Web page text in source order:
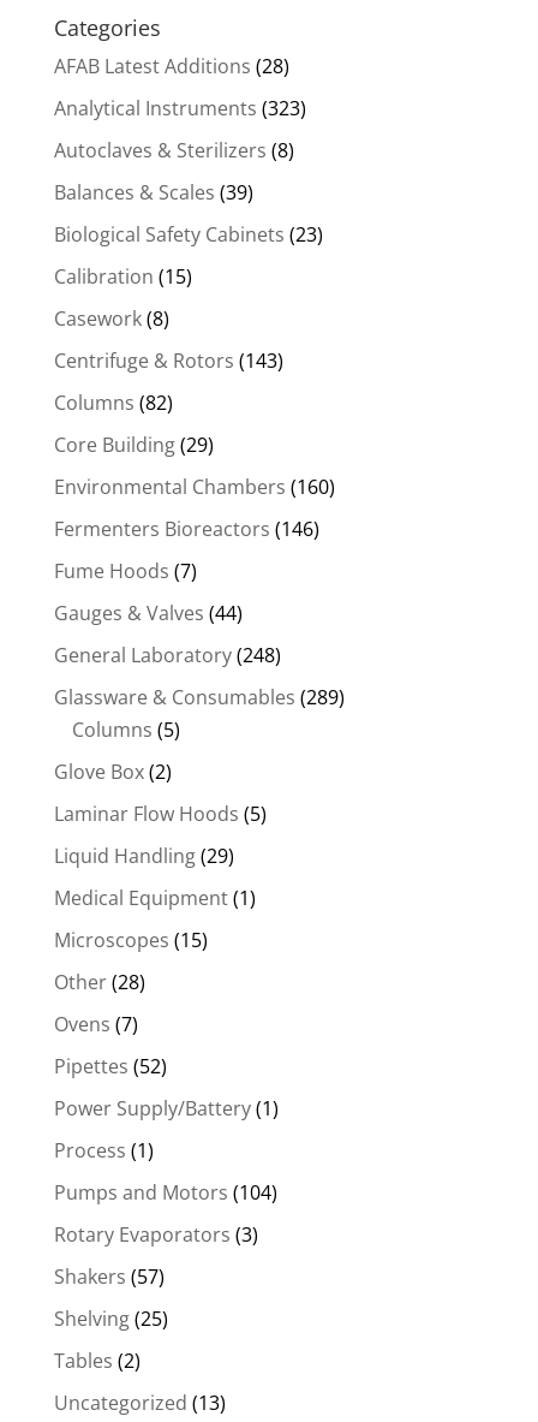
Categories
AFAB Latest Additions (28)
Analytical Instruments (323)
Autoclaves & Sterilizers (8)
Balances & Scales (39)
Biological Safety Cabinets (23)
Calibration (15)
Casework(8)
Centrifuge & Rotors (143)
Columns (82)
Core Building(29)
Environmental Chambers (160)
Fermenters Bioreactors (146)
Fume Hoods (7)
Gauges & Valves (44)
General Laboratory(248)
Glassware & Consumables (289)
Columns (5)
Glove Box(2)
Laminar Flow Hoods (5)
Liquid Handling(29)
Medical Equipment(1)
Microscopes (15)
Other(28)
Ovens (7)
Pipettes (52)
Power Supply/Battery(1)
Process (1)
Pumps and Motors (104)
Rotary Evaporators (3)
Shakers (57)
Shelving(25)
Tables (2)
Uncategorized (13)